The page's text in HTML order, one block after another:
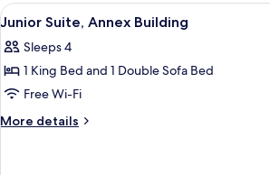
Double
View
all
photos
for
Junior
Suite,
A hotel
3
Junior Suite, Annex Building
Sleeps 4
1 King Bed and 1 Double Sofa Bed
Free Wi-Fi
More details
More